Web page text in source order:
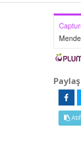
Paylaş